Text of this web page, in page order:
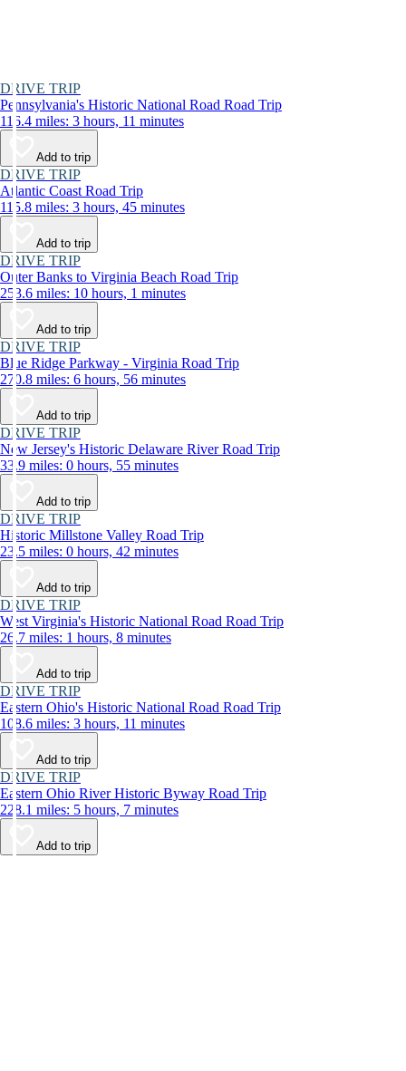
DRIVE TRIP
Pennsylvania's Historic National Road Road Trip
116.4 miles: 3 hours, 11 minutes
Add to trip
DRIVE TRIP
Atlantic Coast Road Trip
115.8 miles: 3 hours, 45 minutes
Add to trip
DRIVE TRIP
Outer Banks to Virginia Beach Road Trip
253.6 miles: 10 hours, 1 minutes
Add to trip
DRIVE TRIP
Blue Ridge Parkway - Virginia Road Trip
270.8 miles: 6 hours, 56 minutes
Add to trip
DRIVE TRIP
New Jersey's Historic Delaware River Road Trip
33.9 miles: 0 hours, 55 minutes
Add to trip
DRIVE TRIP
Historic Millstone Valley Road Trip
23.5 miles: 0 hours, 42 minutes
Add to trip
DRIVE TRIP
West Virginia's Historic National Road Road Trip
26.7 miles: 1 hours, 8 minutes
Add to trip
DRIVE TRIP
Eastern Ohio's Historic National Road Road Trip
108.6 miles: 3 hours, 11 minutes
Add to trip
DRIVE TRIP
Eastern Ohio River Historic Byway Road Trip
228.1 miles: 5 hours, 7 minutes
Add to trip